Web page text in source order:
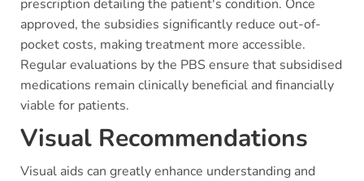
prescription detailing the patient's condition. Once
approved, the subsidies significantly reduce out-of-
pocket costs, making treatment more accessible.
Regular evaluations by the PBS ensure that subsidised
medications remain clinically beneficial and financially
viable for patients.
Visual Recommendations
Visual aids can greatly enhance understanding and